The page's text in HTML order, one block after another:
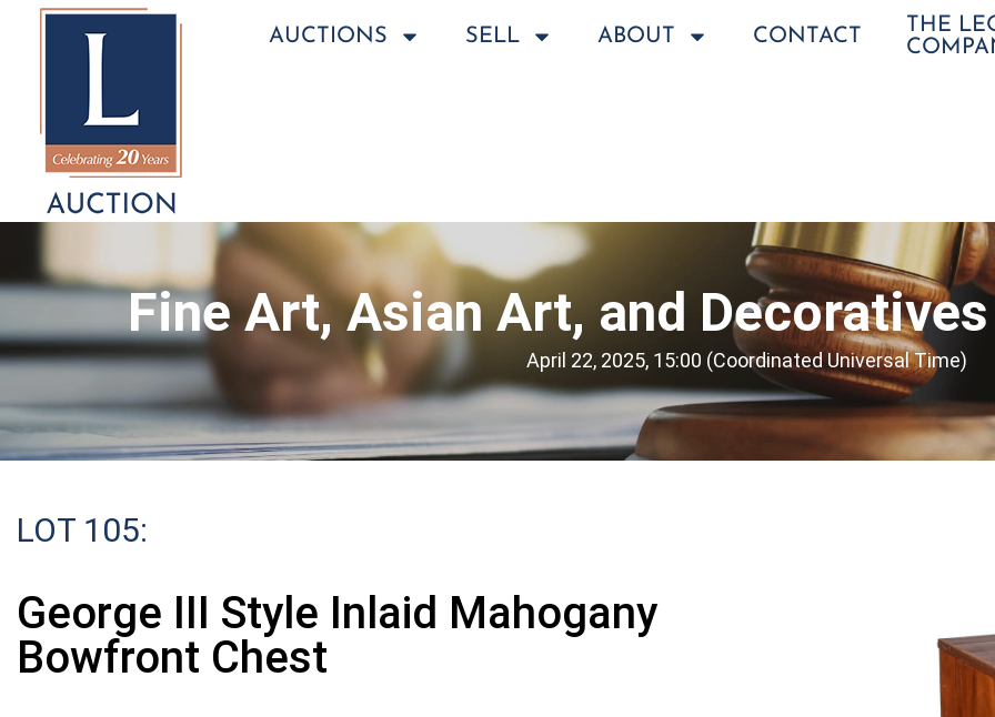
AUCTIONS SELL ABOUT CONTACT
THE
Fine Art, Asian Art, and
April 22, 2025, 15:00 (Coordinated Universal Time)
LOT 105:
George III Style Inlaid Mahogany
Bowfront Chest